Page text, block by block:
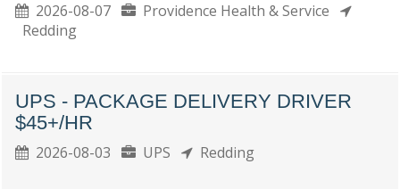
2026-08-07
Providence Health & Service
Redding
UPS - PACKAGE DELIVERY DRIVER
$45+/HR
2026-08-03 UPS Redding